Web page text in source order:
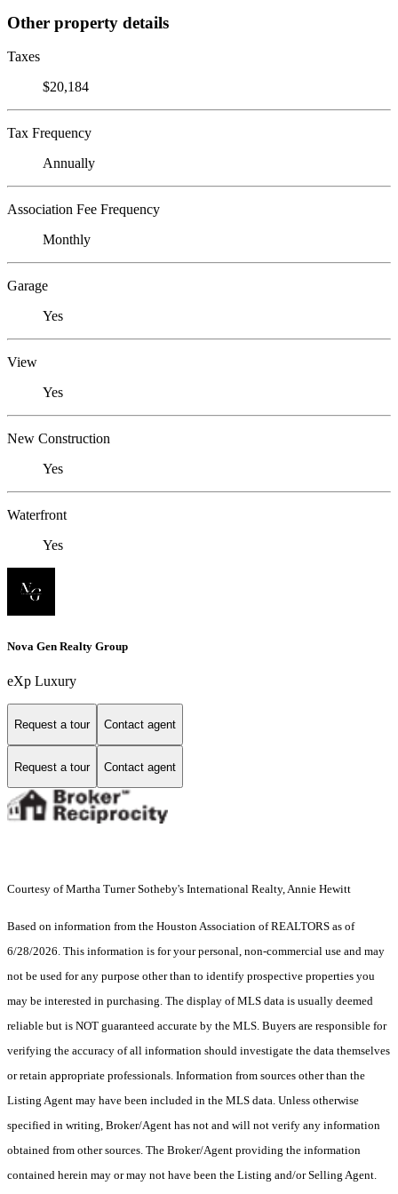
Other property details
Taxes
$20,184
Tax Frequency
Annually
Association Fee Frequency
Monthly
Garage
Yes
View
Yes
New Construction
Yes
Waterfront
Yes
Nova Gen Realty Group
eXp Luxury
Request a tour Contact agent
Request a tour Contact agent
Courtesy of Martha Turner Sotheby's International Realty, Annie Hewitt
Based on information from the Houston Association of REALTORS as of
6/28/2026. This information is for your personal, non-commercial use and may
not be used for any purpose other than to identify prospective properties you
may be interested in purchasing. The display of MLS data is usually deemed
reliable but is NOT guaranteed accurate by the MLS. Buyers are responsible for
verifying the accuracy of all information should investigate the data themselves
or retain appropriate professionals. Information from sources other than the
Listing Agent may have been included in the MLS data. Unless otherwise
specified in writing, Broker/Agent has not and will not verify any information
obtained from other sources. The Broker/Agent providing the information
contained herein may or may not have been the Listing and/or Selling Agent.